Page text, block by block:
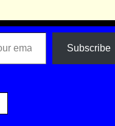
Subscribe